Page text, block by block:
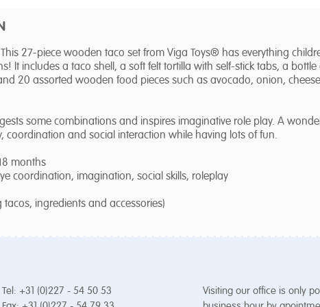
27-piece wooden taco set from Viga Toys® has everything
It includes a taco shell, a soft felt tortilla with self-stick tabs, a bottle
20 assorted wooden food pieces such as avocado, onion,
some combinations and inspires imaginative role play. A
coordination and social interaction while having lots of fun.
months
coordination, imagination, social skills, roleplay
tacos, ingredients and accessories)
Tel: +31 (0)227 - 54 50 53
Visiting our office is only